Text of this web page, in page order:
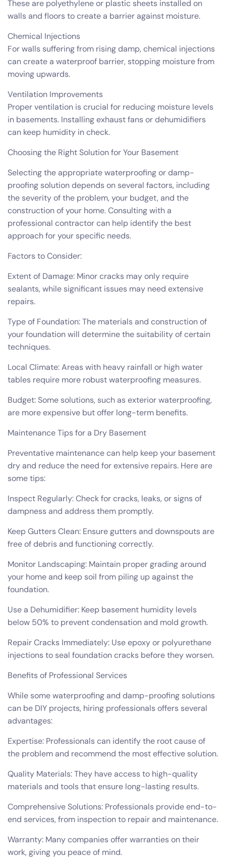
These are polyethylene or plastic sheets installed on
walls and floors to create a barrier against moisture.
Chemical Injections
For walls suffering from rising damp, chemical injections
can create a waterproof barrier, stopping moisture from
moving upwards.
Ventilation Improvements
Proper ventilation is crucial for reducing moisture levels
in basements. Installing exhaust fans or dehumidifiers
can keep humidity in check.
Choosing the Right Solution for Your Basement
Selecting the appropriate waterproofing or damp-
proofing solution depends on several factors, including
the severity of the problem, your budget, and the
construction of your home. Consulting with a
professional contractor can help identify the best
approach for your specific needs.
Factors to Consider:
Extent of Damage: Minor cracks may only require
sealants, while significant issues may need extensive
repairs.
Type of Foundation: The materials and construction of
your foundation will determine the suitability of certain
techniques.
Local Climate: Areas with heavy rainfall or high water
tables require more robust waterproofing measures.
Budget: Some solutions, such as exterior waterproofing,
are more expensive but offer long-term benefits.
Maintenance Tips for a Dry Basement
Preventative maintenance can help keep your basement
dry and reduce the need for extensive repairs. Here are
some tips:
Inspect Regularly: Check for cracks, leaks, or signs of
dampness and address them promptly.
Keep Gutters Clean: Ensure gutters and downspouts are
free of debris and functioning correctly.
Monitor Landscaping: Maintain proper grading around
your home and keep soil from piling up against the
foundation.
Use a Dehumidifier: Keep basement humidity levels
below 50% to prevent condensation and mold growth.
Repair Cracks Immediately: Use epoxy or polyurethane
injections to seal foundation cracks before they worsen.
Benefits of Professional Services
While some waterproofing and damp-proofing solutions
can be DIY projects, hiring professionals offers several
advantages:
Expertise: Professionals can identify the root cause of
the problem and recommend the most effective solution.
Quality Materials: They have access to high-quality
materials and tools that ensure long-lasting results.
Comprehensive Solutions: Professionals provide end-to-
end services, from inspection to repair and maintenance.
Warranty: Many companies offer warranties on their
work, giving you peace of mind.